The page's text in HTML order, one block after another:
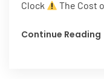
Clock The Cost
Continue Reading